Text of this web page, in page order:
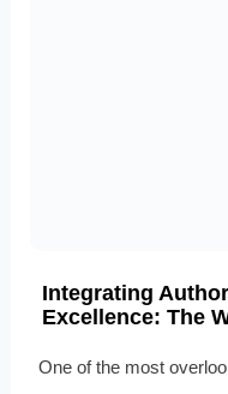
Integrating
Excellence: The
One of the most